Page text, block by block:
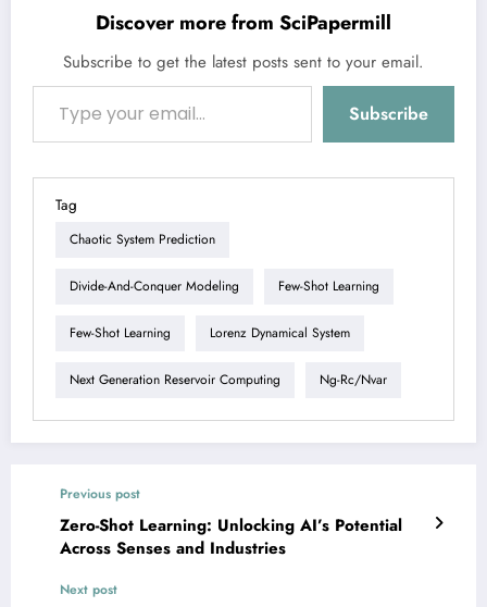
Discover more from SciPapermill
Subscribe to get the latest posts sent to your email.
Type your email…
Subscribe
Tag
Chaotic System Prediction
Divide-And-Conquer Modeling Few-Shot Learning
Few-Shot Learning Lorenz Dynamical System
Next Generation Reservoir Computing Ng-Rc/nvar
Previous post
Zero-Shot Learning: Unlocking AI’s Potential
Across Senses and Industries
Next post